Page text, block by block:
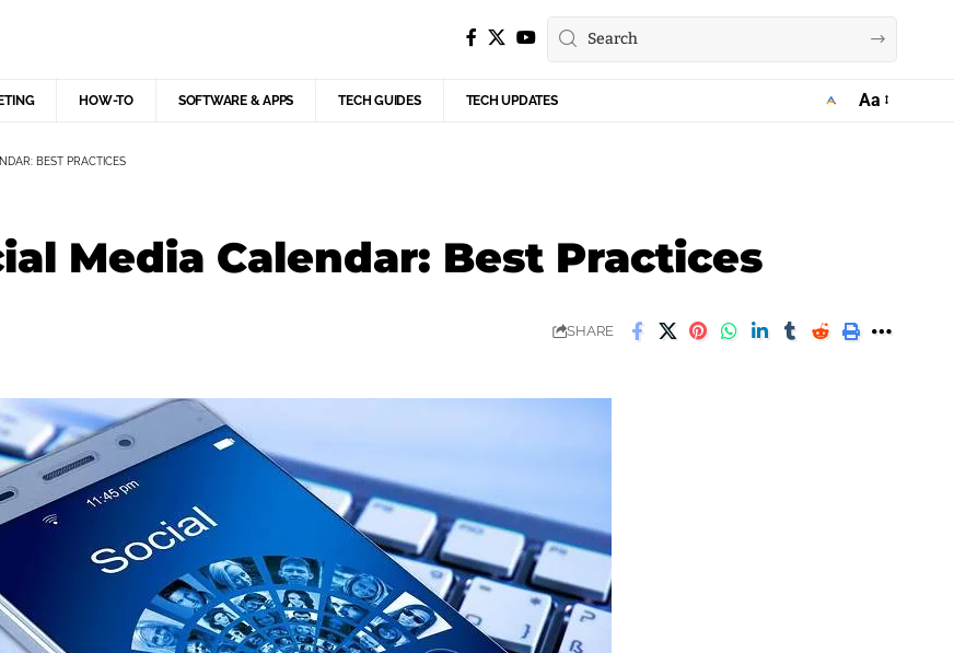
HOW-TO SOFTWARE & APPS TECH GUIDES TECH UPDATES Aa
BEST PRACTICES
Media Calendar: Best Practices
SHARE